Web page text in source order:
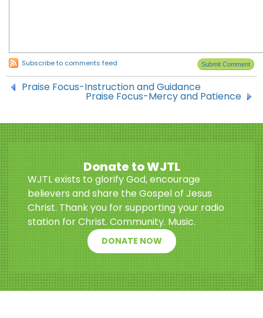
Subscribe to comments feed
Praise Focus-Instruction and Guidance
Praise Focus-Mercy and Patience
Donate to WJTL
WJTL exists to glorify God, encourage
believers and share the Gospel of Jesus
Christ. Thank you for supporting your radio
station for Christ. Community. Music.
DONATE NOW